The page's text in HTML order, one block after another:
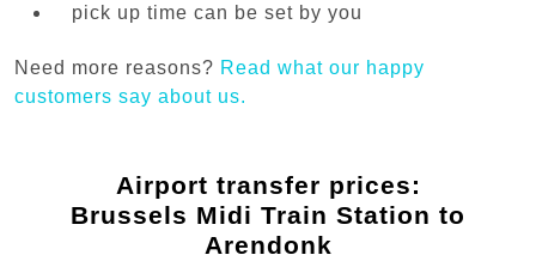
pick up time can be set by you
Need more reasons? Read what our happy
customers say about us.
Airport transfer prices:
Brussels Midi Train Station to
Arendonk